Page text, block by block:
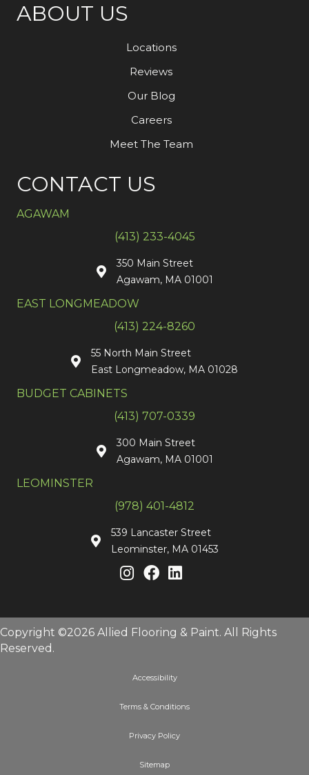
ABOUT US
Locations
Reviews
Our Blog
Careers
Meet The Team
CONTACT US
AGAWAM
(413) 233-4045
350 Main Street
Agawam, MA 01001
EAST LONGMEADOW
(413) 224-8260
55 North Main Street
East Longmeadow, MA 01028
BUDGET CABINETS
(413) 707-0339
300 Main Street
Agawam, MA 01001
LEOMINSTER
(978) 401-4812
539 Lancaster Street
Leominster, MA 01453
Copyright ©2026 Allied Flooring & Paint. All Rights
Reserved.
Accessibility
Terms & Conditions
Privacy Policy
Sitemap